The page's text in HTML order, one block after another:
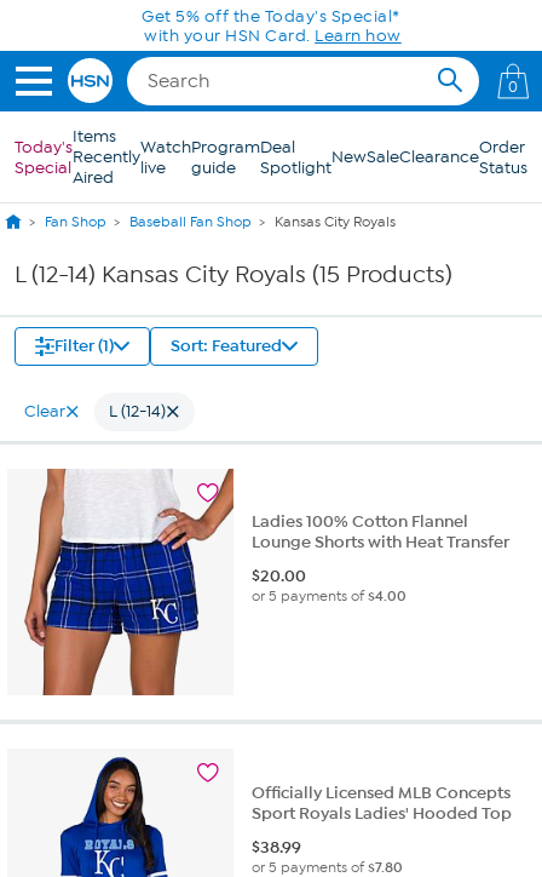
Skip to Main ContentGet 5% off the Today's Special*
with your HSN Card. Learn how
0
Today's
Special
Items
Recently
Aired
Watch
live
Program
guide
Deal
SpotlightNewSaleClearanceOrder
Status
Fan Shop Baseball Fan Shop Kansas City Royals
L (12-14) Kansas City Royals (15 Products)
Filter (1) Sort: Featured
Clear L (12-14)
Ladies 100% Cotton Flannel
Lounge Shorts with Heat Transfer
$20.00
or 5 payments of$4.00
Officially Licensed MLB Concepts
Sport Royals Ladies' Hooded Top
$38.99
or 5 payments of$7.80